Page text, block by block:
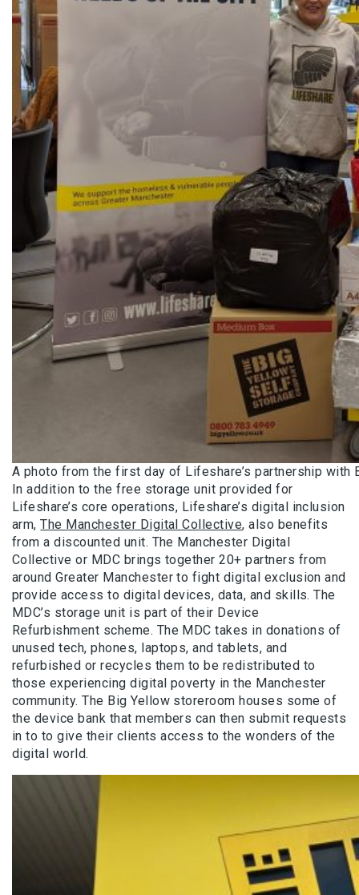
A photo from the first day of Lifeshare’s partnership with
In addition to the free storage unit provided for
Lifeshare’s core operations, Lifeshare’s digital inclusion
arm,The Manchester Digital Collective, also benefits
from a discounted unit. The Manchester Digital
Collective or MDC brings together 20+ partners from
around Greater Manchester to fight digital exclusion and
provide access to digital devices, data, and skills. The
MDC’s storage unit is part of their Device
Refurbishment scheme. The MDC takes in donations of
unused tech, phones, laptops, and tablets, and
refurbished or recycles them to be redistributed to
those experiencing digital poverty in the Manchester
community. The Big Yellow storeroom houses some of
the device bank that members can then submit requests
in to to give their clients access to the wonders of the
digital world.